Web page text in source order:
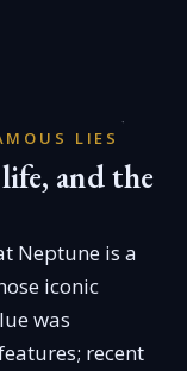
LIES
and the
Neptune is a
iconic
was
recent